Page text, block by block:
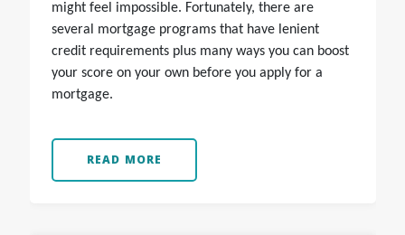
might feel impossible. Fortunately, there are
several mortgage programs that have lenient
credit requirements plus many ways you can boost
your score on your own before you apply for a
mortgage.
READ MORE